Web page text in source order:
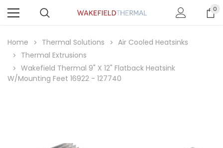
0
Home Thermal Solutions
Air Cooled Heatsinks
Thermal Extrusions
Wakefield Thermal 9" X 12" Flatback Heatsink
W/Mounting Feet 16922 - 127740